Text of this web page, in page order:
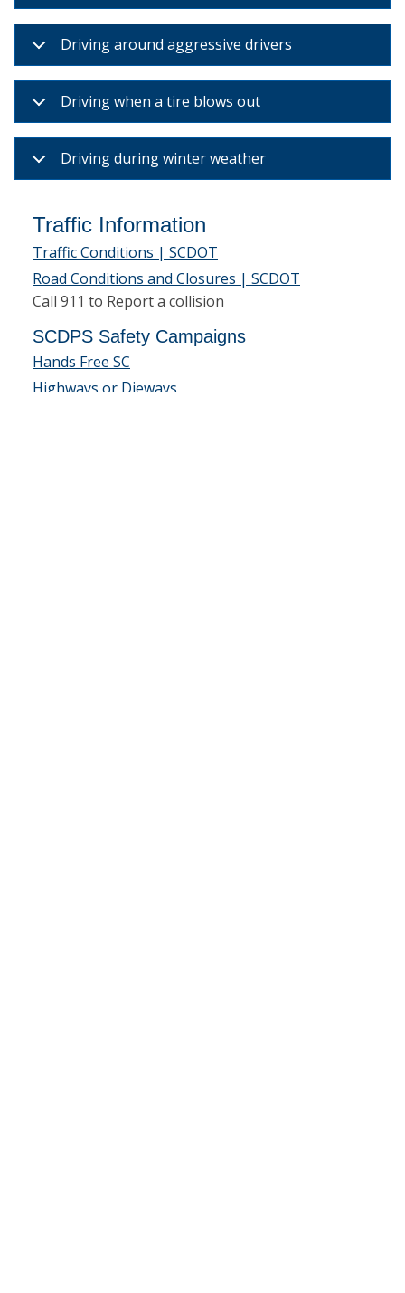
Driving around aggressive drivers
Driving when a tire blows out
Driving during winter weather
Traffic Information
Traffic Conditions | SCDOT
Road Conditions and Closures | SCDOT
Call 911 to Report a collision
SCDPS Safety Campaigns
Hands Free SC
Highways or Dieways